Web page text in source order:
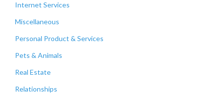
Internet Services
Miscellaneous
Personal Product & Services
Pets & Animals
Real Estate
Relationships